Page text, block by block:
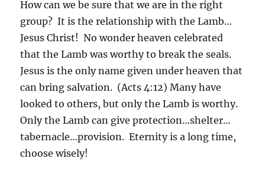
How can we be sure that we are in the right
group? It is the relationship with the Lamb…
Jesus Christ! No wonder heaven celebrated
that the Lamb was worthy to break the seals.
Jesus is the only name given under heaven that
can bring salvation. (Acts 4:12) Many have
looked to others, but only the Lamb is worthy.
Only the Lamb can give protection…shelter…
tabernacle…provision. Eternity is a long time,
choose wisely!